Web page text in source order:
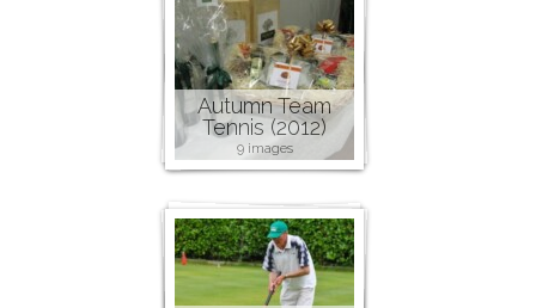
Autumn Team
Tennis (2012)
9 images